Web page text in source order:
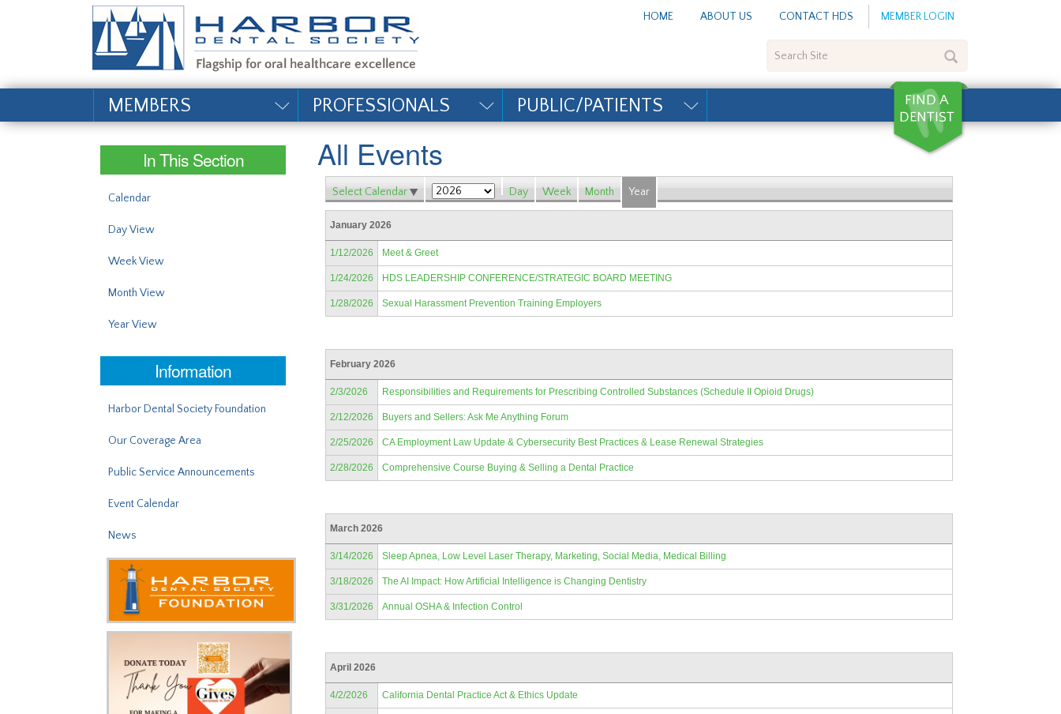
#site_config.memo_site_title# HOME ABOUT US CONTACT HDS MEMBER LOGIN
Site
MEMBERS PROFESSIONALS PUBLIC/PATIENTS
In This Section
Calendar
Day View
Week View
Month View
Year View
Information
Harbor Dental Society Foundation
Our Coverage Area
Public Service Announcements
Event Calendar
News
All Events
Select Calendar Day Week Month Year
January 2026
1/12/2026 Meet & Greet
1/24/2026 HDS LEADERSHIP CONFERENCE/STRATEGIC BOARD MEETING
1/28/2026 Sexual Harassment Prevention Training Employers
February 2026
2/3/2026 Responsibilities and Requirements for Prescribing Controlled Substances (Schedule II Opioid Drugs)
2/12/2026 Buyers and Sellers: Ask Me Anything Forum
2/25/2026 CA Employment Law Update & Cybersecurity Best Practices & Lease Renewal Strategies
2/28/2026 Comprehensive Course Buying & Selling a Dental Practice
March 2026
3/14/2026 Sleep Apnea, Low Level Laser Therapy, Marketing, Social Media, Medical Billing
3/18/2026 The AI Impact: How Artificial Intelligence is Changing Dentistry
3/31/2026 Annual OSHA & Infection Control
April 2026
4/2/2026 California Dental Practice Act & Ethics Update